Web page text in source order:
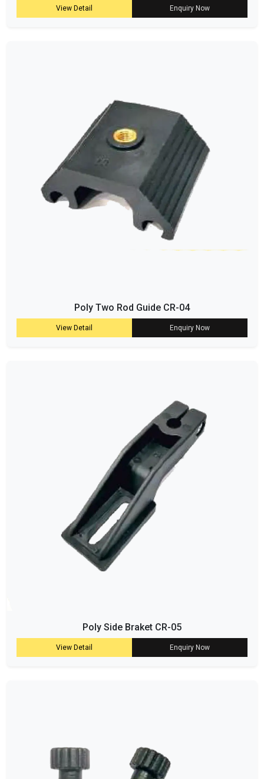
View Detail Enquiry Now
Poly Two Rod Guide CR-04
View Detail Enquiry Now
Poly Side Braket CR-05
View Detail Enquiry Now